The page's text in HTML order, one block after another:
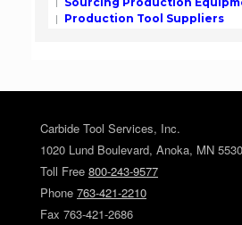
Production Tool Suppliers
Carbide Tool Services, Inc.
1020 Lund Boulevard, Anoka, MN
Toll Free 800-243-9577
Phone 763-421-2210
Fax 763-421-2686